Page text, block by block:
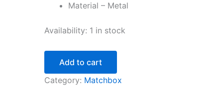
Material – Metal
Availability: 1 in stock
Add to cart
Category: Matchbox